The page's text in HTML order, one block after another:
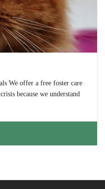
We offer a free foster care
because we understand